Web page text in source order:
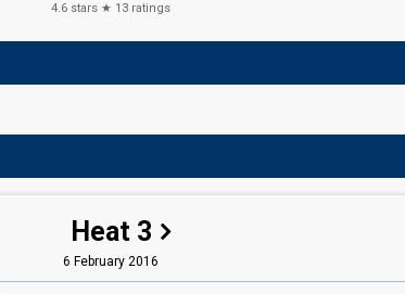
4.6 stars ★ 13 ratings
Heat 3
6 February 2016